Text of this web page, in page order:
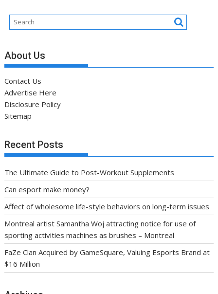
About Us
Contact Us
Advertise Here
Disclosure Policy
Sitemap
Recent Posts
The Ultimate Guide to Post-Workout Supplements
Can esport make money?
Affect of wholesome life-style behaviors on long-term issues
Montreal artist Samantha Woj attracting notice for use of
sporting activities machines as brushes – Montreal
FaZe Clan Acquired by GameSquare, Valuing Esports Brand at
$16 Million